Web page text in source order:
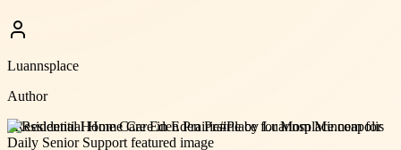
Luannsplace
Author
#Residential Home Care Eden Prairie#Place for Mom Minneapolis